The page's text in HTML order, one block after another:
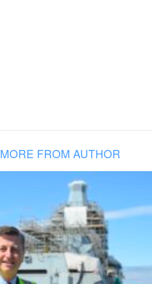
MORE FROM AUTHOR